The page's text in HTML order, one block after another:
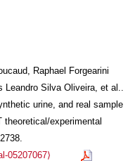
Raphael Forgearini
Silva Oliveira, et al..
urine, and real sample
theoretical/experimental
05207067⟩